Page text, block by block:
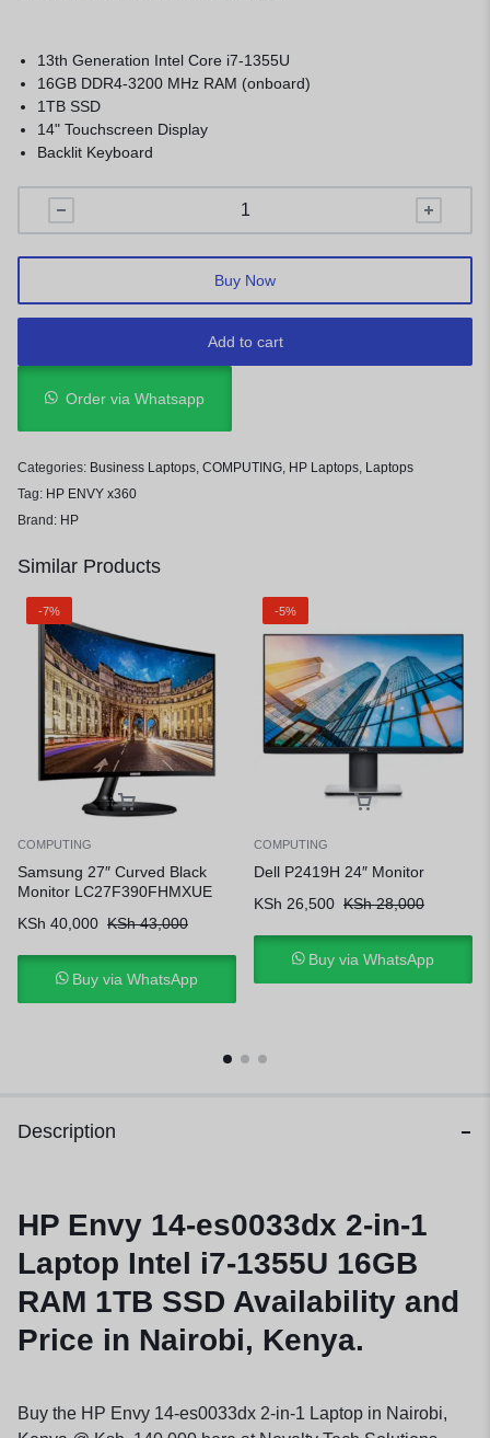
13th Generation Intel Core i7-1355U
16GB DDR4-3200 MHz RAM (onboard)
1TB SSD
14" Touchscreen Display
Backlit Keyboard
Add to cart
Buy Now
Order via Whatsapp
Categories: Business Laptops, COMPUTING, HP Laptops, Laptops
Tag: HP ENVY x360
Brand: HP
Similar Products
-7%
COMPUTING
Samsung 27″ Curved Black
Monitor LC27F390FHMXUE
KSh 40,000 KSh43,000
Buy via WhatsApp
-5%
COMPUTING
Dell P2419H 24″ Monitor
KSh 26,500 KSh28,000
Buy via WhatsApp
Description
HP Envy 14-es0033dx 2-in-1
Laptop Intel i7-1355U 16GB
RAM 1TB SSD Availability and
Price in Nairobi, Kenya.
Buy the HP Envy 14-es0033dx 2-in-1 Laptop in Nairobi,